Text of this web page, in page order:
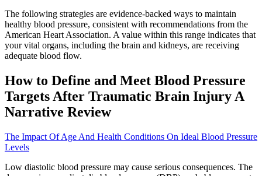
The following strategies are evidence-backed ways to maintain
healthy blood pressure, consistent with recommendations from the
American Heart Association. A value within this range indicates that
your vital organs, including the brain and kidneys, are receiving
adequate blood flow.
How to Define and Meet Blood Pressure
Targets After Traumatic Brain Injury A
Narrative Review
The Impact Of Age And Health Conditions On Ideal Blood Pressure
Levels
Low diastolic blood pressure may cause serious consequences. The